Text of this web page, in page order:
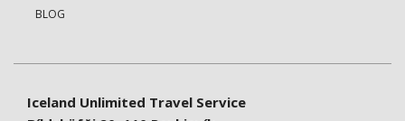
BLOG
Iceland Unlimited Travel Service